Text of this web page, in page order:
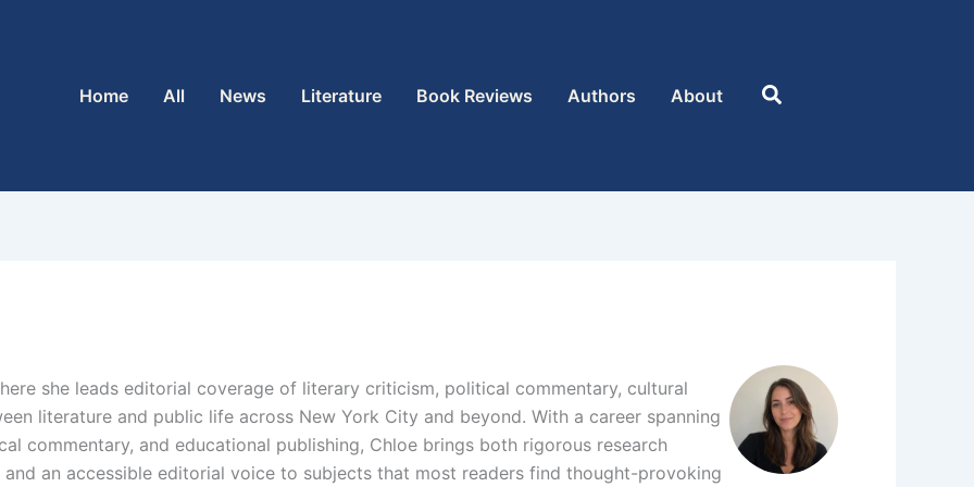
Home
All News Literature Book Reviews Authors About Search
she leads editorial coverage of literary criticism, political commentary, cultural
literature and public life across New York City and beyond. With a career spanning
commentary, and educational publishing, Chloe brings both rigorous research
an accessible editorial voice to subjects that most readers find thought-provoking